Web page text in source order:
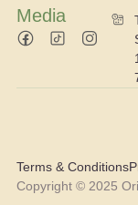
Media
Copyright © 2025
Terms & Conditions